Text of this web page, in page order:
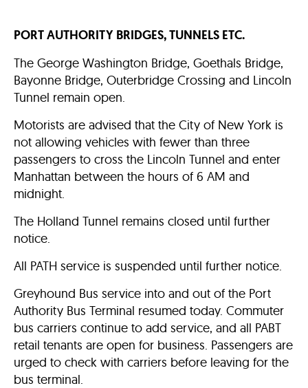
PORT AUTHORITY BRIDGES, TUNNELS ETC.
The George Washington Bridge, Goethals Bridge,
Bayonne Bridge, Outerbridge Crossing and Lincoln
Tunnel remain open.
Motorists are advised that the City of New York is
not allowing vehicles with fewer than three
passengers to cross the Lincoln Tunnel and enter
Manhattan between the hours of 6 AM and
midnight.
The Holland Tunnel remains closed until further
notice.
All PATH service is suspended until further notice.
Greyhound Bus service into and out of the Port
Authority Bus Terminal resumed today. Commuter
bus carriers continue to add service, and all PABT
retail tenants are open for business. Passengers are
urged to check with carriers before leaving for the
bus terminal.